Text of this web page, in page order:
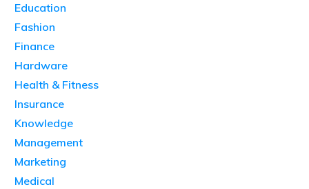
Education
Fashion
Finance
Hardware
Health & Fitness
Insurance
Knowledge
Management
Marketing
Medical